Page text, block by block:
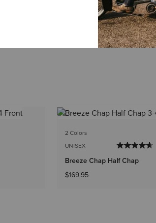
2 Colors
UNISEX
Breeze Chap Half Chap
$169.95